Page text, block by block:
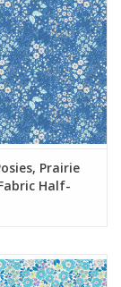
Prairie
Half-